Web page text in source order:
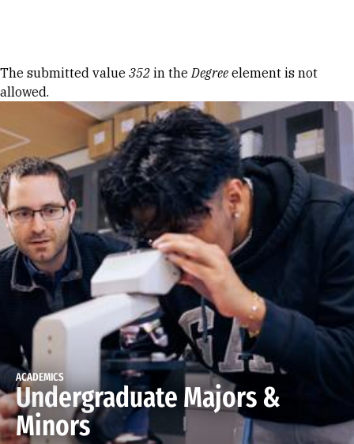
Error message
The submitted value 352 in theDegree element is not
allowed.
ACADEMICS
Undergraduate Majors &
Minors